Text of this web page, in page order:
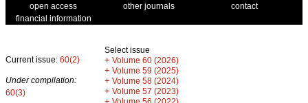
open access
other journals
contact
financial information
Current issue: 60(2)
Under compilation:
60(3)
Select issue
+ Volume 60 (2026)
+ Volume 59 (2025)
+ Volume 58 (2024)
+ Volume 57 (2023)